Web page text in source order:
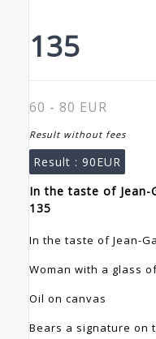
135
60 - 80 EUR
Result without fees
Result : 90EUR
In the taste of Jean-
135
In the taste of Jean-
Woman with a glass
Oil on canvas
Bears a signature on